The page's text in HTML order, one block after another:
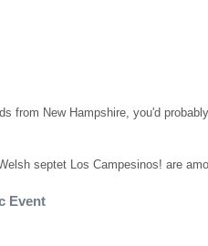
from New Hampshire, you'd
septet Los Campesinos! are
Event